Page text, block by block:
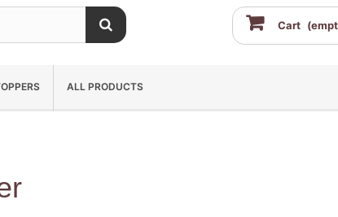
Cart
ALL PRODUCTS